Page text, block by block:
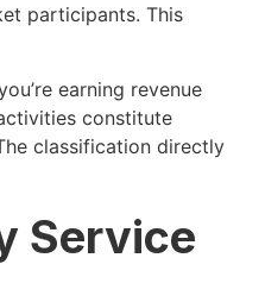
participants. This
earning revenue
constitute
classification directly
Service